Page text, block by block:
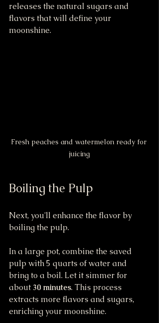
releases the natural sugars and
flavors that will define your
moonshine.
Fresh peaches and watermelon ready for
juicing
Boiling the Pulp
Next, you'll enhance the flavor by
boiling the pulp.
In a large pot, combine the saved
pulp with 5 quarts of water and
bring to a boil. Let it simmer for
about 30 minutes. This process
extracts more flavors and sugars,
enriching your moonshine.